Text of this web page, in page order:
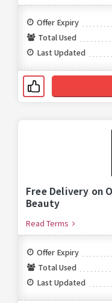
Offer Expiry
Total Used
Last Updated
Free Delivery on
Beauty
Read Terms
Offer Expiry
Total Used
Last Updated